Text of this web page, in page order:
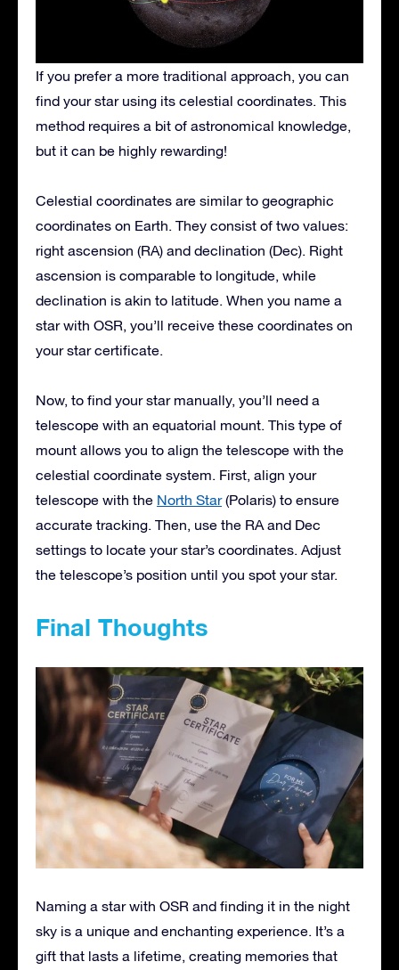
If you prefer a more traditional approach, you can
find your star using its celestial coordinates. This
method requires a bit of astronomical knowledge,
but it can be highly rewarding!
Celestial coordinates are similar to geographic
coordinates on Earth. They consist of two values:
right ascension (RA) and declination (Dec). Right
ascension is comparable to longitude, while
declination is akin to latitude. When you name a
star with OSR, you’ll receive these coordinates on
your star certificate.
Now, to find your star manually, you’ll need a
telescope with an equatorial mount. This type of
mount allows you to align the telescope with the
celestial coordinate system. First, align your
telescope with the North Star(Polaris) to ensure
accurate tracking. Then, use the RA and Dec
settings to locate your star’s coordinates. Adjust
the telescope’s position until you spot your star.
Final Thoughts
Naming a star with OSR and finding it in the night
sky is a unique and enchanting experience. It’s a
gift that lasts a lifetime, creating memories that